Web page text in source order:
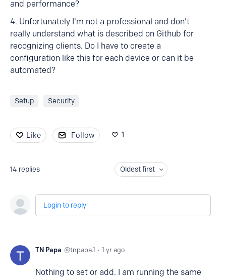
and performance?
4. Unfortunately I'm not a professional and don't
really understand what is described on Github for
recognizing clients. Do I have to create a
configuration like this for each device or can it be
automated?
Setup Security
Like Follow 1
14 replies Oldest first
Login to reply
TN Papa tnpapa.1 1 yr ago
Nothing to set or add. I am running the same